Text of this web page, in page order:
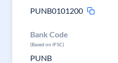
PUNB0101200
Bank Code
(Based on IFSC)
PUNB